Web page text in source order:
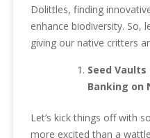
Dolittles, finding
enhance biodiversity. So,
giving our native critters
Seed
Banking on
Let’s kick things off with
more excited than a